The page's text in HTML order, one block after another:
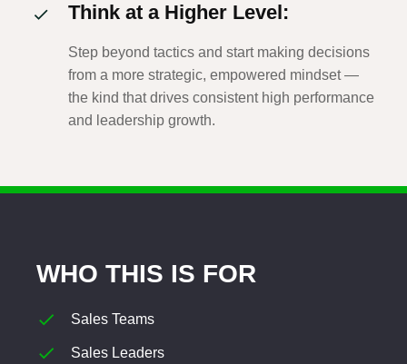
Think at a Higher Level:
Step beyond tactics and start making decisions
from a more strategic, empowered mindset —
the kind that drives consistent high performance
and leadership growth.
WHO THIS IS FOR
Sales Teams
Sales Leaders